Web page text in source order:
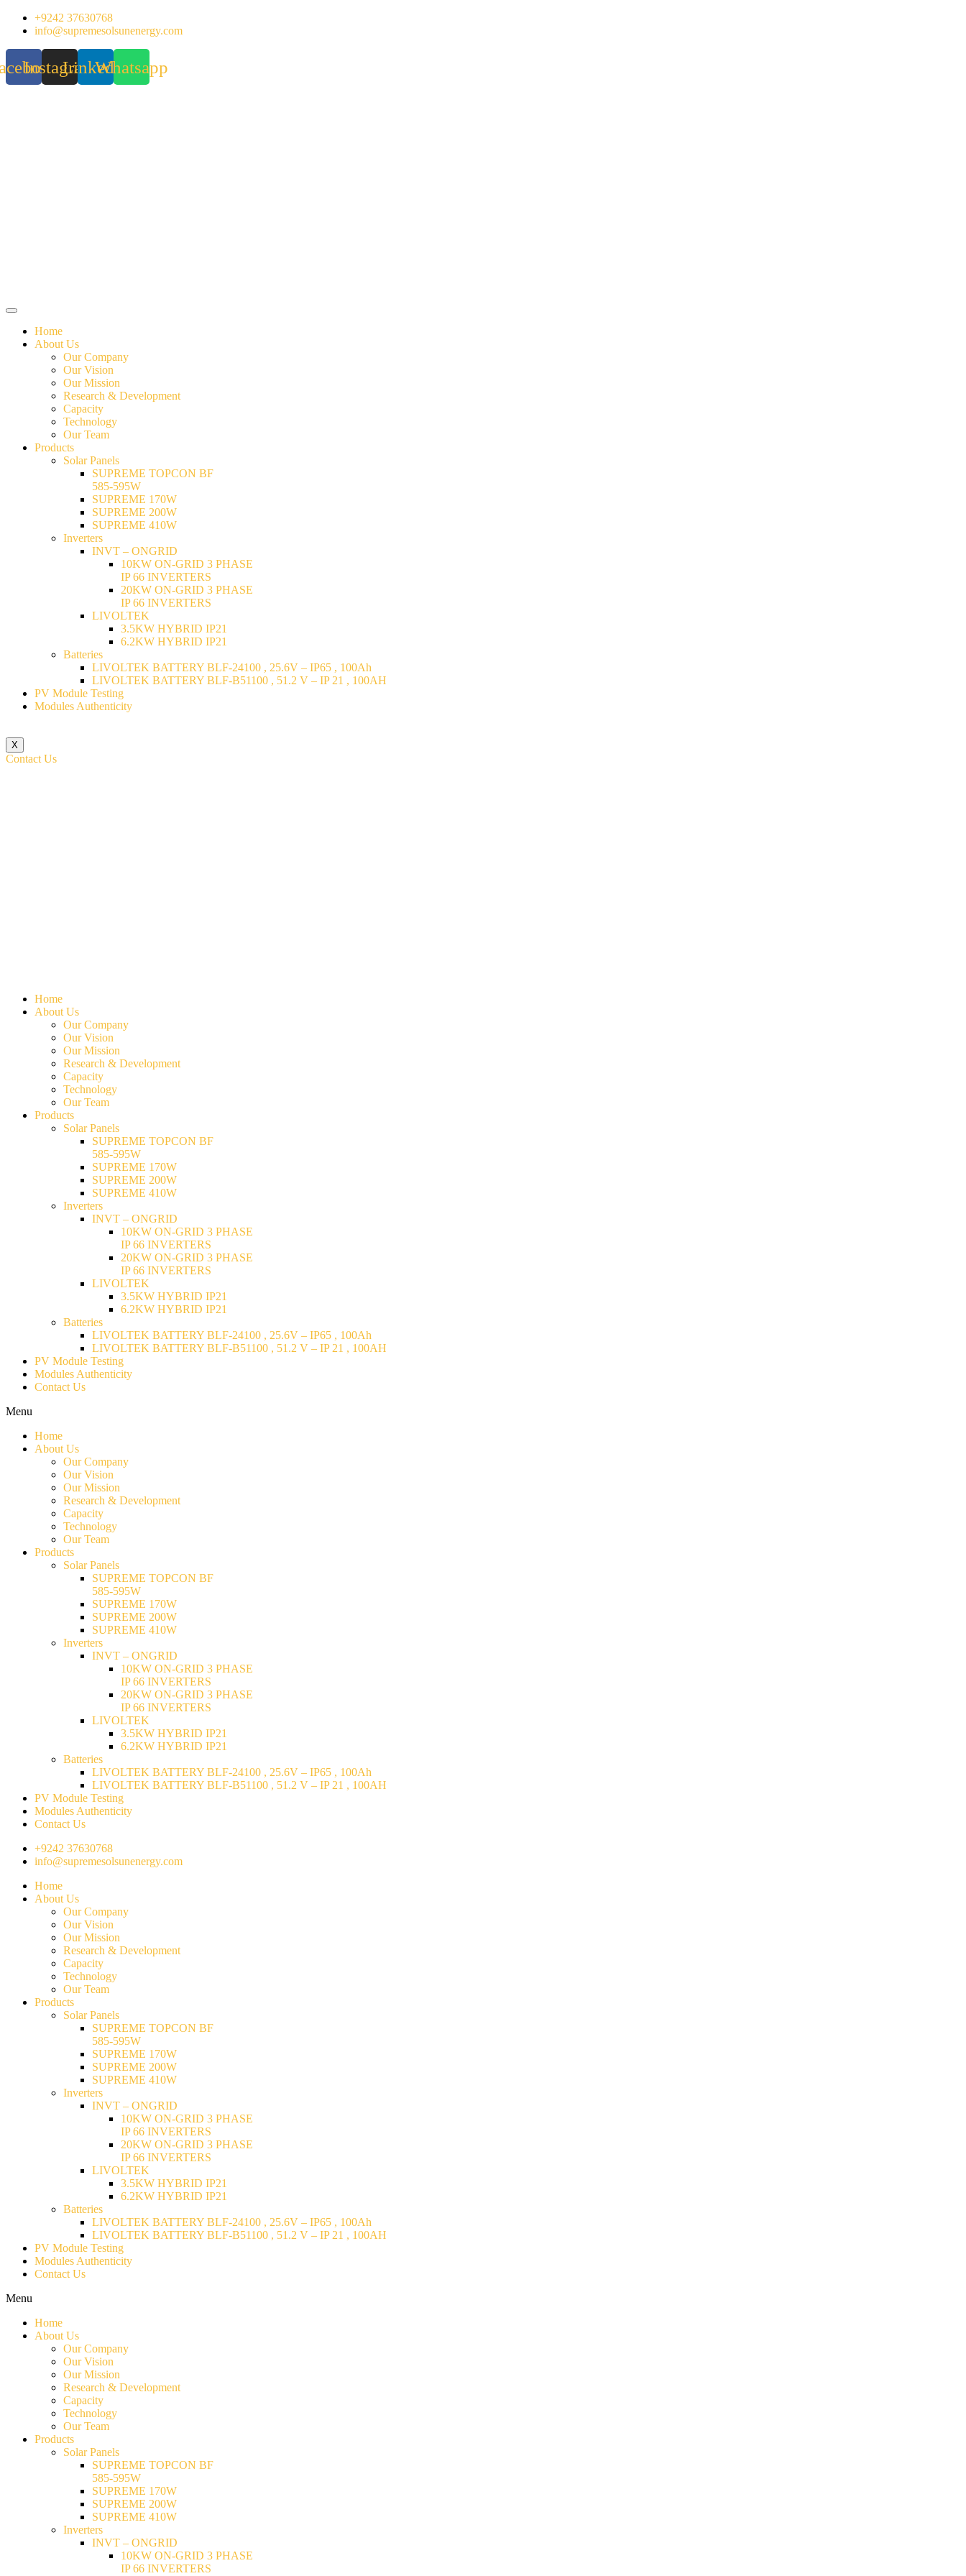
Skip
+9242 37630768
info@supremesolsunenergy.com
InstagramLinkedinWhatsapp
Home
About Us
Our Company
Our Vision
Our Mission
Research & Development
Capacity
Technology
Our Team
Products
Solar Panels
SUPREME TOPCON BF
585-595W
SUPREME 170W
SUPREME 200W
SUPREME 410W
Inverters
INVT – ONGRID
10KW ON-GRID 3 PHASE
IP 66 INVERTERS
20KW ON-GRID 3 PHASE
IP 66 INVERTERS
LIVOLTEK
3.5KW HYBRID IP21
6.2KW HYBRID IP21
Batteries
LIVOLTEK BATTERY BLF-24100 , 25.6V – IP65 , 100Ah
LIVOLTEK BATTERY BLF-B51100 , 51.2 V – IP 21 , 100AH
PV Module Testing
Modules Authenticity
X
Contact Us
Home
About Us
Our Company
Our Vision
Our Mission
Research & Development
Capacity
Technology
Our Team
Products
Solar Panels
SUPREME TOPCON BF
585-595W
SUPREME 170W
SUPREME 200W
SUPREME 410W
Inverters
INVT – ONGRID
10KW ON-GRID 3 PHASE
IP 66 INVERTERS
20KW ON-GRID 3 PHASE
IP 66 INVERTERS
LIVOLTEK
3.5KW HYBRID IP21
6.2KW HYBRID IP21
Batteries
LIVOLTEK BATTERY BLF-24100 , 25.6V – IP65 , 100Ah
LIVOLTEK BATTERY BLF-B51100 , 51.2 V – IP 21 , 100AH
PV Module Testing
Modules Authenticity
Contact Us
Menu
Home
About Us
Our Company
Our Vision
Our Mission
Research & Development
Capacity
Technology
Our Team
Products
Solar Panels
SUPREME TOPCON BF
585-595W
SUPREME 170W
SUPREME 200W
SUPREME 410W
Inverters
INVT – ONGRID
10KW ON-GRID 3 PHASE
IP 66 INVERTERS
20KW ON-GRID 3 PHASE
IP 66 INVERTERS
LIVOLTEK
3.5KW HYBRID IP21
6.2KW HYBRID IP21
Batteries
LIVOLTEK BATTERY BLF-24100 , 25.6V – IP65 , 100Ah
LIVOLTEK BATTERY BLF-B51100 , 51.2 V – IP 21 , 100AH
PV Module Testing
Modules Authenticity
Contact Us
+9242 37630768
info@supremesolsunenergy.com
Home
About Us
Our Company
Our Vision
Our Mission
Research & Development
Capacity
Technology
Our Team
Products
Solar Panels
SUPREME TOPCON BF
585-595W
SUPREME 170W
SUPREME 200W
SUPREME 410W
Inverters
INVT – ONGRID
10KW ON-GRID 3 PHASE
IP 66 INVERTERS
20KW ON-GRID 3 PHASE
IP 66 INVERTERS
LIVOLTEK
3.5KW HYBRID IP21
6.2KW HYBRID IP21
Batteries
LIVOLTEK BATTERY BLF-24100 , 25.6V – IP65 , 100Ah
LIVOLTEK BATTERY BLF-B51100 , 51.2 V – IP 21 , 100AH
PV Module Testing
Modules Authenticity
Contact Us
Menu
Home
About Us
Our Company
Our Vision
Our Mission
Research & Development
Capacity
Technology
Our Team
Products
Solar Panels
SUPREME TOPCON BF
585-595W
SUPREME 170W
SUPREME 200W
SUPREME 410W
Inverters
INVT – ONGRID
10KW ON-GRID 3 PHASE
IP 66 INVERTERS